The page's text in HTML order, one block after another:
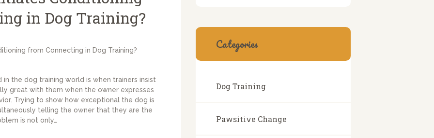
in Dog Training?
the dog training world is when trainers insist
great with them when the owner expresses
Trying to show how exceptional the dog is
telling the owner that they are the
is not only…
Categories
Dog Training
Pawsitive Change